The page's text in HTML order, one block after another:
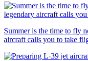
Summer is the time to fly
aircraft calls you to take